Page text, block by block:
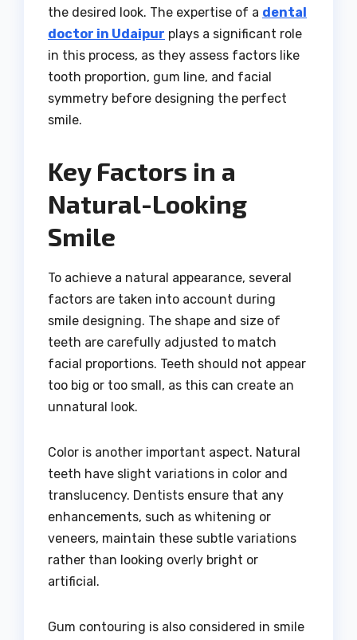
the desired look. The expertise of a dental
doctor in Udaipur plays a significant role
in this process, as they assess factors like
tooth proportion, gum line, and facial
symmetry before designing the perfect
smile.
Key Factors in a
Natural-Looking
Smile
To achieve a natural appearance, several
factors are taken into account during
smile designing. The shape and size of
teeth are carefully adjusted to match
facial proportions. Teeth should not appear
too big or too small, as this can create an
unnatural look.
Color is another important aspect. Natural
teeth have slight variations in color and
translucency. Dentists ensure that any
enhancements, such as whitening or
veneers, maintain these subtle variations
rather than looking overly bright or
artificial.
Gum contouring is also considered in smile